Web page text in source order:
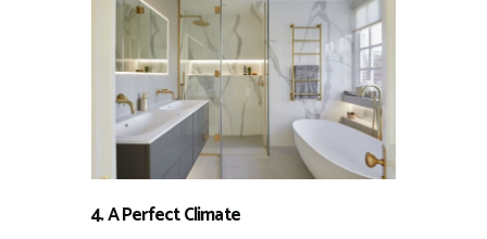
4. A Perfect Climate